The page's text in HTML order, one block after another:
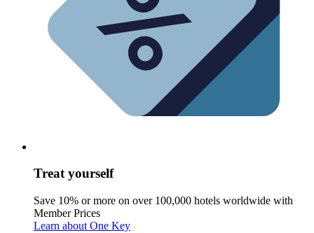
Treat yourself
Save 10% or more on over 100,000 hotels worldwide with
Member Prices
Learn about One Key